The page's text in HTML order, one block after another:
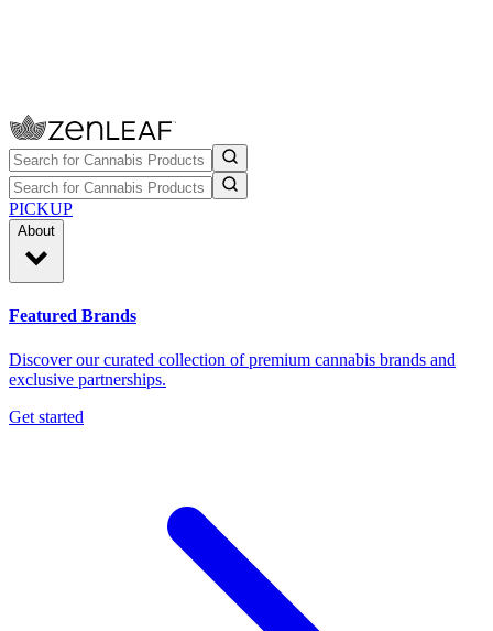
PICKUP
About
Featured Brands
Discover our curated collection of premium cannabis brands and
exclusive partnerships.
Get started